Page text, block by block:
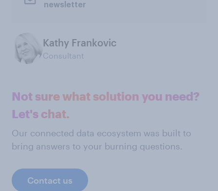
newsletter
Kathy Frankovic
Consultant
Not sure what solution you need?
Let's chat.
Our connected data ecosystem was built to
bring answers to your burning questions.
Contact us